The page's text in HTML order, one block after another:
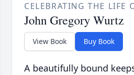
CELEBRATING THE LIFE
John Gregory Wurtz
View Book Buy Book
A beautifully bound